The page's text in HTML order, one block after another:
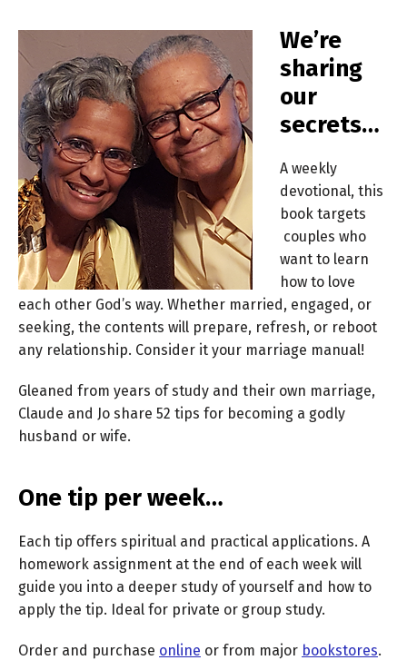
We’re
sharing
our
secrets…
A weekly
devotional, this
book targets
couples who
want to learn
how to love
each other God’s way. Whether married, engaged, or
seeking, the contents will prepare, refresh, or reboot
any relationship. Consider it your marriage manual!
Gleaned from years of study and their own marriage,
Claude and Jo share 52 tips for becoming a godly
husband or wife.
One tip per week…
Each tip offers spiritual and practical applications. A
homework assignment at the end of each week will
guide you into a deeper study of yourself and how to
apply the tip. Ideal for private or group study.
Order and purchase online or from major bookstores.